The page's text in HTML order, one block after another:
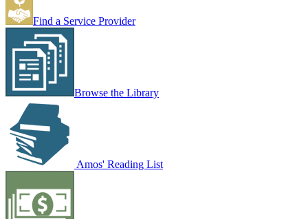
Find a Service Provider
Browse the Library
Amos' Reading List